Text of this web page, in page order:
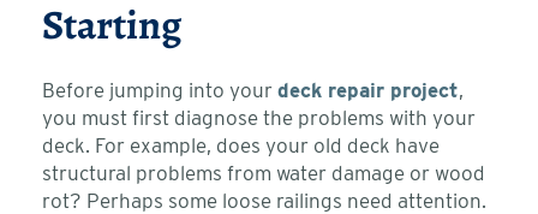
Starting
Before jumping into your deck repair project,
you must first diagnose the problems with your
deck. For example, does your old deck have
structural problems from water damage or wood
rot? Perhaps some loose railings need attention.